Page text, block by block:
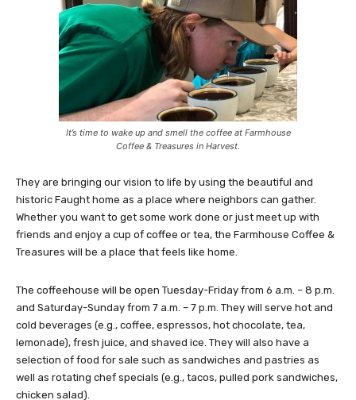
It’s time to wake up and smell the coffee at Farmhouse
Coffee & Treasures in Harvest.
They are bringing our vision to life by using the beautiful and
historic Faught home as a place where neighbors can gather.
Whether you want to get some work done or just meet up with
friends and enjoy a cup of coffee or tea, the Farmhouse Coffee &
Treasures will be a place that feels like home.
The coffeehouse will be open Tuesday-Friday from 6 a.m. – 8 p.m.
and Saturday-Sunday from 7 a.m. – 7 p.m. They will serve hot and
cold beverages (e.g., coffee, espressos, hot chocolate, tea,
lemonade), fresh juice, and shaved ice. They will also have a
selection of food for sale such as sandwiches and pastries as
well as rotating chef specials (e.g., tacos, pulled pork sandwiches,
chicken salad).